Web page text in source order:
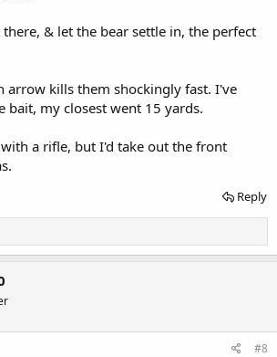
& let the bear settle in, the perfect
arrow kills them shockingly fast. I've
bait, my closest went 15 yards.
a rifle, but I'd take out the front
Reply
#8